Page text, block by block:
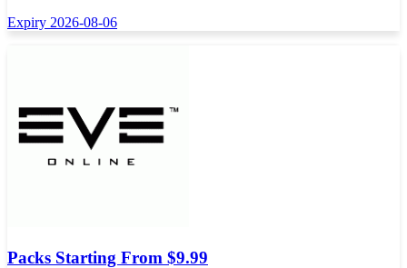
Expiry 2026-08-06
Packs Starting From $9.99